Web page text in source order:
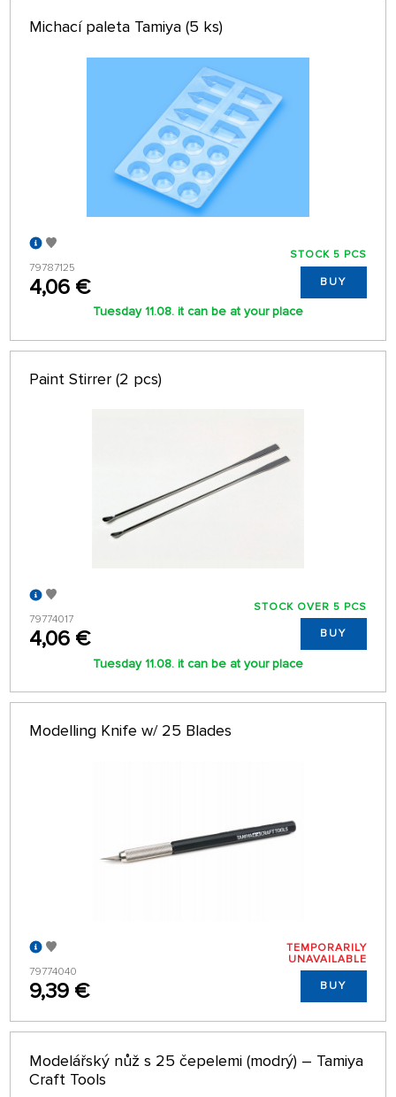
Michací paleta Tamiya (5 ks)
79787125
4,06 €
STOCK 5 PCS
BUY
Tuesday 11.08. it can be at your place
Paint Stirrer (2 pcs)
79774017
4,06 €
STOCK OVER 5 PCS
BUY
Tuesday 11.08. it can be at your place
Modelling Knife w/ 25 Blades
79774040
9,39 €
TEMPORARILY
UNAVAILABLE
BUY
Modelářský nůž s 25 čepelemi (modrý) – Tamiya
Craft Tools